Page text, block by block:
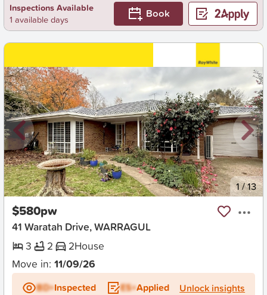
Inspections Available
1 available days
Book
New 1/13
$580pw
41 Waratah Drive, WARRAGUL
3
2 2House
Move in: 11/09/26
BD+Inspected ES+Applied Unlock insights